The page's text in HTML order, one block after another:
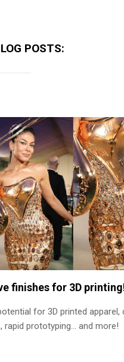
POSTS:
finishes for 3D
for 3D printed apparel,
rapid prototyping… and more!